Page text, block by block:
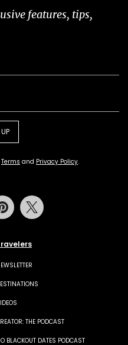
features, tips,
Terms and Privacy Policy.
THE PODCAST
BLACKOUT DATES PODCAST
Pinterest